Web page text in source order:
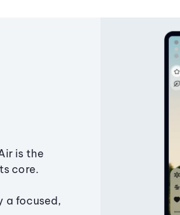
is the
core.
a focused,